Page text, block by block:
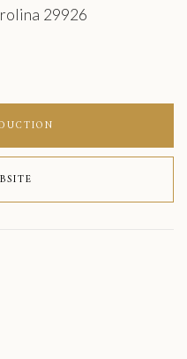
29926